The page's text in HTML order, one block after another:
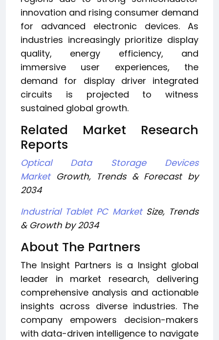
innovation and rising consumer demand
for advanced electronic devices. As
industries increasingly prioritize display
quality, energy efficiency, and
immersive user experiences, the
demand for display driver integrated
circuits is projected to witness
sustained global growth.
Related Market Research
Reports
Optical Data Storage Devices
MarketGrowth, Trends & Forecast by
2034
Industrial Tablet PC MarketSize, Trends
& Growth by 2034
About The Partners
The Insight Partners is a Insight global
leader in market research, delivering
comprehensive analysis and actionable
insights across diverse industries. The
company empowers decision-makers
with data-driven intelligence to navigate